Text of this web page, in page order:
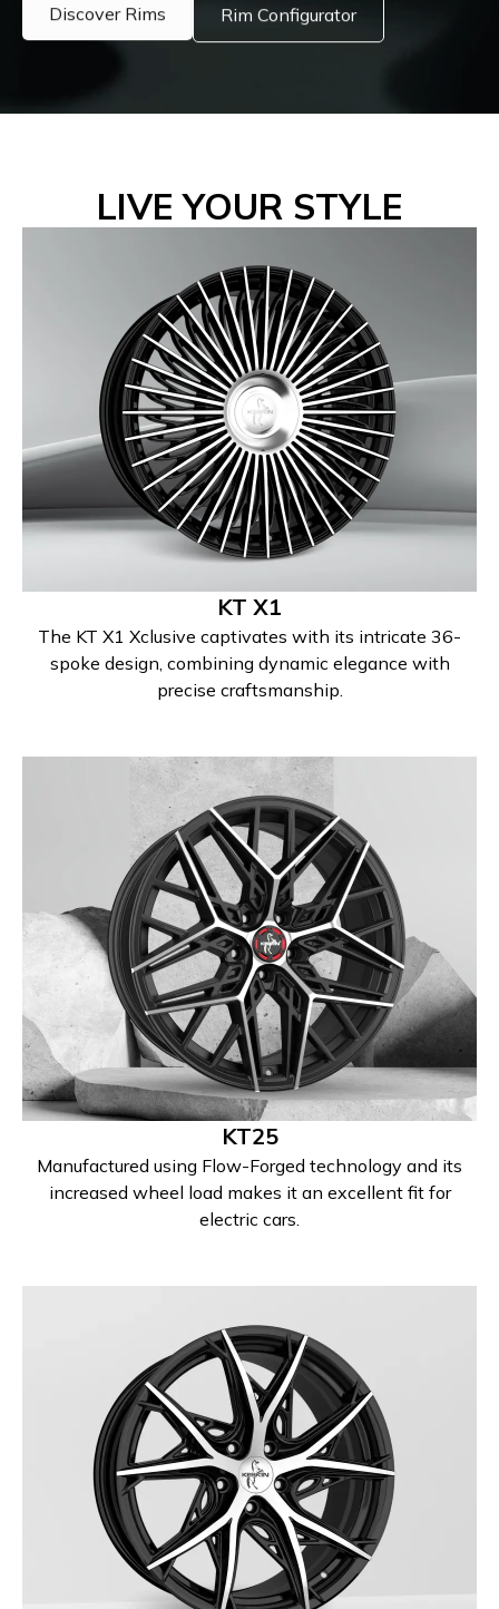
Discover Rims
Rim Configurator
LIVE YOUR STYLE
KT X1
The KT X1 Xclusive captivates with its intricate 36-
spoke design, combining dynamic elegance with
precise craftsmanship.
KT25
Manufactured using Flow-Forged technology and its
increased wheel load makes it an excellent fit for
electric cars.